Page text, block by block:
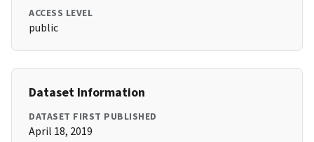
ACCESS LEVEL
public
Dataset Information
DATASET FIRST PUBLISHED
April 18, 2019